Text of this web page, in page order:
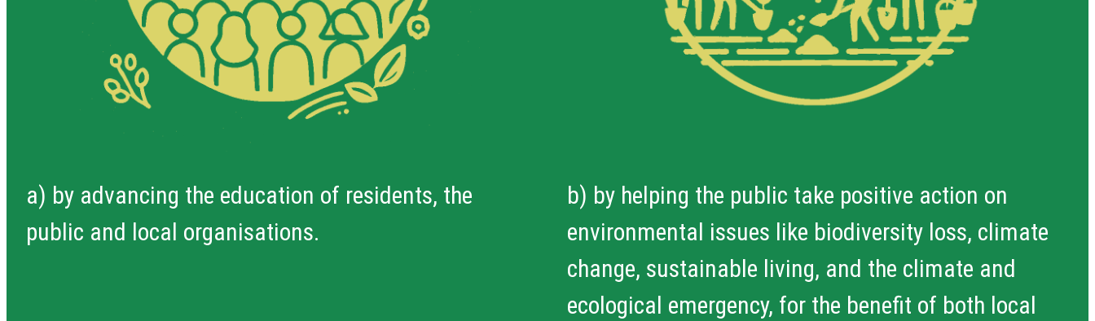
a) by advancing the education of residents, the
public and local organisations.
b) by helping the public take positive action on
environmental issues like biodiversity loss, climate
change, sustainable living, and the climate and
ecological emergency, for the benefit of both local